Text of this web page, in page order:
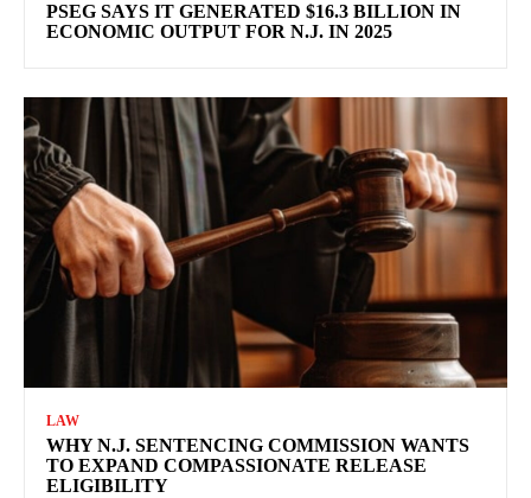
PSEG SAYS IT GENERATED $16.3 BILLION IN
ECONOMIC OUTPUT FOR N.J. IN 2025
LAW
WHY N.J. SENTENCING COMMISSION WANTS
TO EXPAND COMPASSIONATE RELEASE
ELIGIBILITY